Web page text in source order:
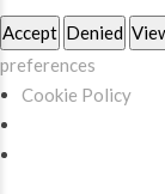
Accept Denied
preferences
Cookie Policy